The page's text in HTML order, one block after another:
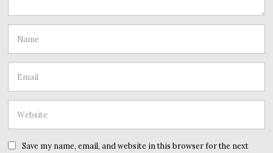
Save my name, email, and website in this browser for the next